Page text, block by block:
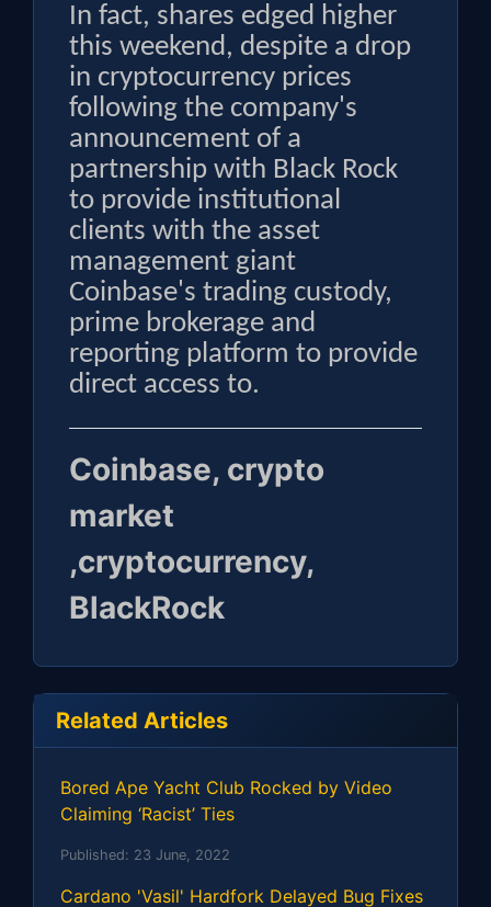
In fact, shares edged higher
this weekend, despite a drop
in cryptocurrency prices
following the company's
announcement of a
partnership with Black Rock
to provide institutional
clients with the asset
management giant
Coinbase's trading custody,
prime brokerage and
reporting platform to provide
direct access to.
Coinbase, crypto
market
,cryptocurrency,
BlackRock
Related Articles
Bored Ape Yacht Club Rocked by Video
Claiming ‘Racist’ Ties
Published: 23 June, 2022
Cardano 'Vasil' Hardfork Delayed Bug Fixes